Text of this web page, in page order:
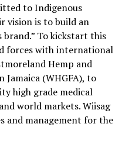
to Indigenous
vision is to build an
brand.” To kickstart this
forces with international
Hemp and
Jamaica (WHGFA), to
high grade medical
world markets. Wiisag
and management for the